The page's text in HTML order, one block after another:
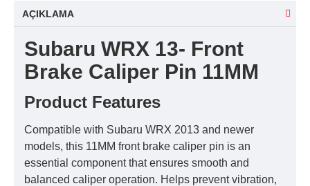
AÇIKLAMA
Subaru WRX 13- Front
Brake Caliper Pin 11MM
Product Features
Compatible with Subaru WRX 2013 and newer
models, this 11MM front brake caliper pin is an
essential component that ensures smooth and
balanced caliper operation. Helps prevent vibration,